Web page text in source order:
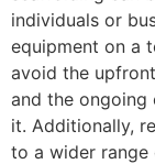
individuals or
equipment on a
avoid the
and the ongoing
it. Additionally,
to a wider range